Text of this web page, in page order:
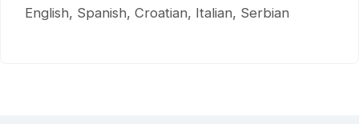
English, Spanish, Croatian, Italian, Serbian